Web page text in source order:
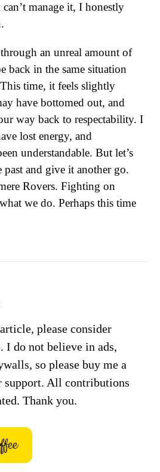
manage it, I honestly
an unreal amount of
back in the same situation
time, it feels slightly
have bottomed out, and
way back to respectability. I
lost energy, and
understandable. But let’s
past and give it another go.
Rovers. Fighting on
we do. Perhaps this time
please consider
do not believe in ads,
so please buy me a
support. All contributions
Thank you.